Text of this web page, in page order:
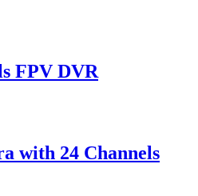
FPV DVR
with 24 Channels